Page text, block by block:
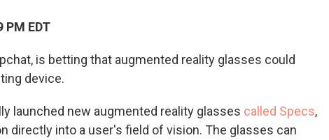
PM EDT
is betting that augmented reality glasses could
device.
launched new augmented reality glasses called Specs,
directly into a user's field of vision. The glasses can